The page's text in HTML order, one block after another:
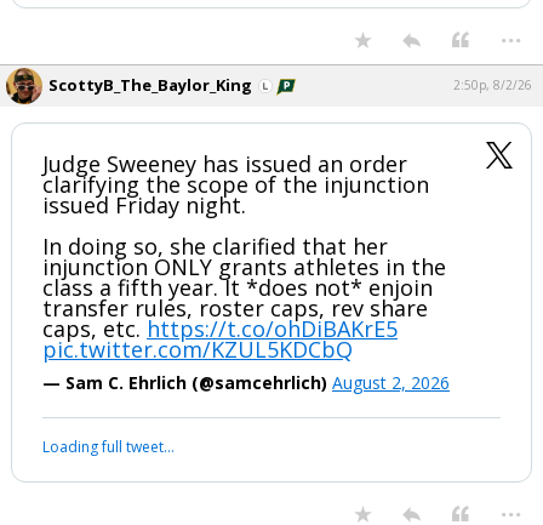
...
ScottyB_The_Baylor_King 2:50p, 8/2/26
Judge Sweeney has issued an order
clarifying the scope of the injunction
issued Friday night.
In doing so, she clarified that her
injunction ONLY grants athletes in the
class a fifth year. It *does not* enjoin
transfer rules, roster caps, rev share
caps, etc. https://t.co/ohDiBAKrE5
pic.twitter.com/KZUL5KDCbQ
— Sam C. Ehrlich (@samcehrlich) August 2, 2026
Loading full tweet…
...